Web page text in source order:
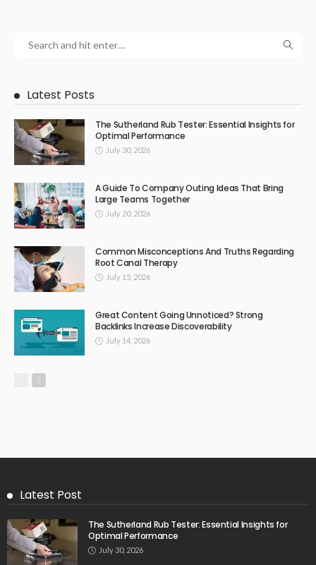
Latest Posts
The Sutherland Rub Tester: Essential Insights for
Optimal Performance
July 30, 2026
A Guide To Company Outing Ideas That Bring
Large Teams Together
July 20, 2026
Common Misconceptions And Truths Regarding
Root Canal Therapy
July 15, 2026
Great Content Going Unnoticed? Strong
Backlinks Increase Discoverability
July 14, 2026
Latest Post
The Sutherland Rub Tester: Essential Insights for
Optimal Performance
July 30, 2026